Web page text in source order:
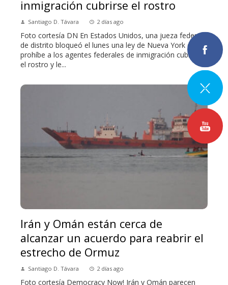
inmigración cubrirse el rostro
Santiago D. Távara 2 días ago
Foto cortesía DN En Estados Unidos, una jueza federal
de distrito bloqueó el lunes una ley de Nueva York que
prohíbe a los agentes federales de inmigración cubrirse
el rostro y le...
Irán y Omán están cerca de
alcanzar un acuerdo para reabrir el
estrecho de Ormuz
Santiago D. Távara 2 días ago
Foto cortesía Democracy Now! Irán y Omán parecen